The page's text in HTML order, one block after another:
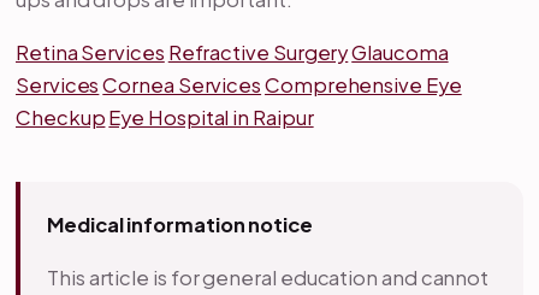
Retina Services Refractive SurgeryGlaucoma
Services Cornea ServicesComprehensive Eye
CheckupEye Hospital in Raipur
Medical information notice
This article is for general education and cannot